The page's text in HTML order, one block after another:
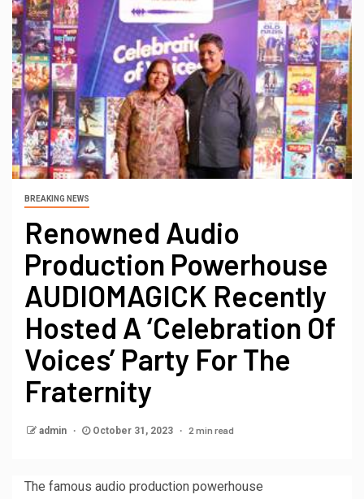
BREAKING NEWS
Renowned Audio
Production Powerhouse
AUDIOMAGICK Recently
Hosted A ‘Celebration Of
Voices’ Party For The
Fraternity
admin October 31, 2023 2 min read
The famous audio production powerhouse